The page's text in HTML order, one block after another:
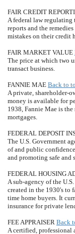
FAIR CREDIT
A federal law regulating
reports and the
mistakes on their credit
FAIR MARKET VALUE
The price at which two
transact business.
FANNIE MAE Back to
A private, shareholder-
money is available for
1938, Fannie Mae is
mortgages.
FEDERAL DEPOSIT
The U.S. Government
of and public
and promoting safe and
FEDERAL HOUSING
A sub-agency of the
created in the 1930's to
time home buyers. It
insurance for private
FEE APPRAISER Back
A certified, professional